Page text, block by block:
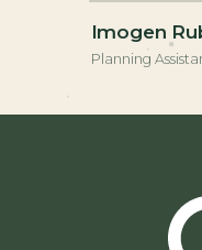
Imogen
Planning